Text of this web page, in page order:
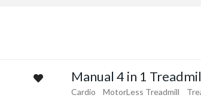
Manual 4 in 1
Cardio MotorLess Treadmill